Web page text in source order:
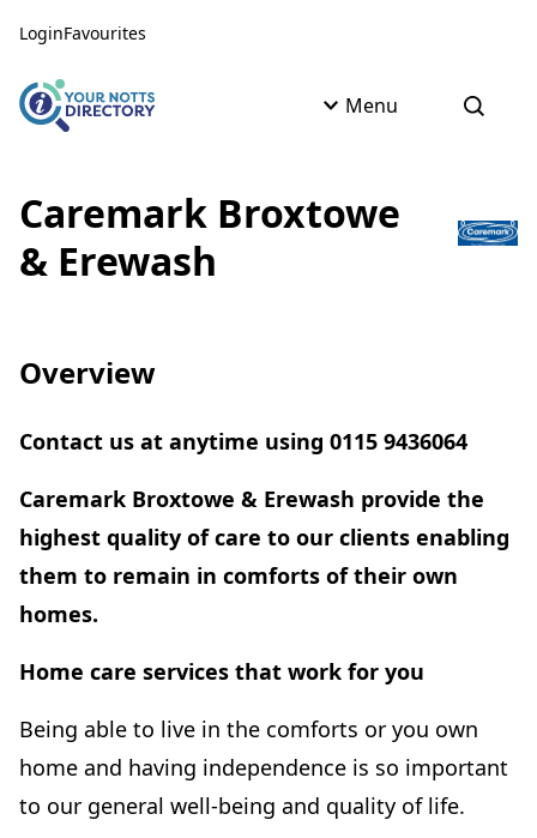
LoginFavourites
Menu Open
Caremark Broxtowe
& Erewash
Overview
Contact us at anytime using 0115 9436064
Caremark Broxtowe & Erewash provide the
highest quality of care to our clients enabling
them to remain in comforts of their own
homes.
Home care services that work for you
Being able to live in the comforts or you own
home and having independence is so important
to our general well-being and quality of life.